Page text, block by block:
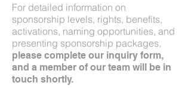
For detailed information on
sponsorship levels, rights, benefits,
activations, naming opportunities, and
presenting sponsorship packages,
please complete our inquiry form,
and a member of our team will be in
touch shortly.